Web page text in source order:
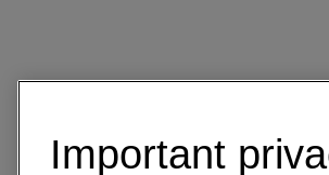
Important